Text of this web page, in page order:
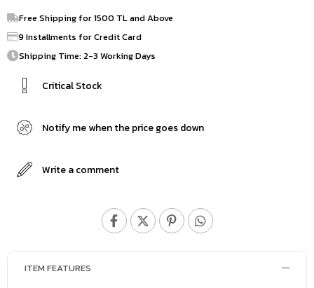
Free Shipping for 1500 TL and Above
9 Installments for Credit Card
Shipping Time: 2-3 Working Days
Critical Stock
Notify me when the price goes down
Write a comment
ITEM FEATURES